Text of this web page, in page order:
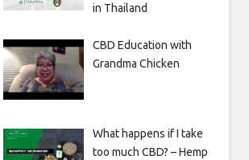
in Thailand
CBD Education with
Grandma Chicken
What happens if I take
too much CBD? – Hemp